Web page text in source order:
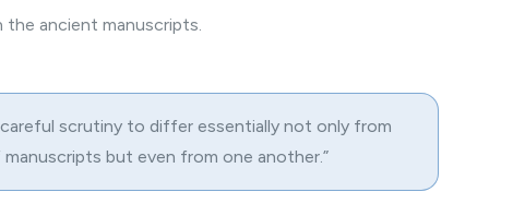
the ancient manuscripts.
scrutiny to differ essentially not only from
but even from one another.”